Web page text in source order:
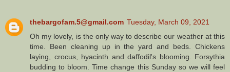
thebargofam.5@gmail.com Tuesday, March 09, 2021
Oh my lovely, is the only way to describe our weather at this
time. Been cleaning up in the yard and beds. Chickens
laying, crocus, hyacinth and daffodil's blooming. Forsythia
budding to bloom. Time change this Sunday so we will feel